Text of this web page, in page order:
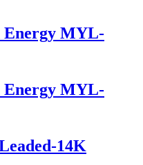
MYL-
MYL-
14K